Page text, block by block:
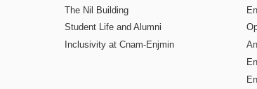
The Nil Building
Student Life and Alumni
Inclusivity at Cnam-Enjmin